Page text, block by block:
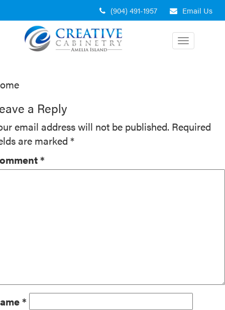
to
content
Email Us
(904) 491-1957
Toggle
navigation
a Reply
email address will not be published. Required
are marked *
*
*